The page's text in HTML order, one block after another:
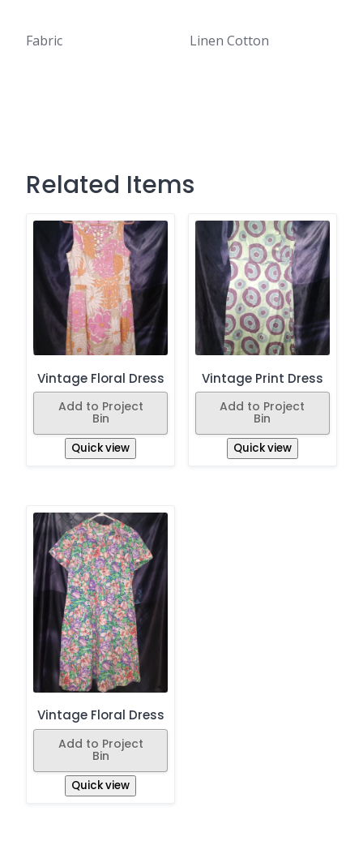
Fabric Linen Cotton
Related Items
Vintage Floral Dress
Add to Project
Bin
Quick view
Vintage Print Dress
Add to Project
Bin
Quick view
Vintage Floral Dress
Add to Project
Bin
Quick view